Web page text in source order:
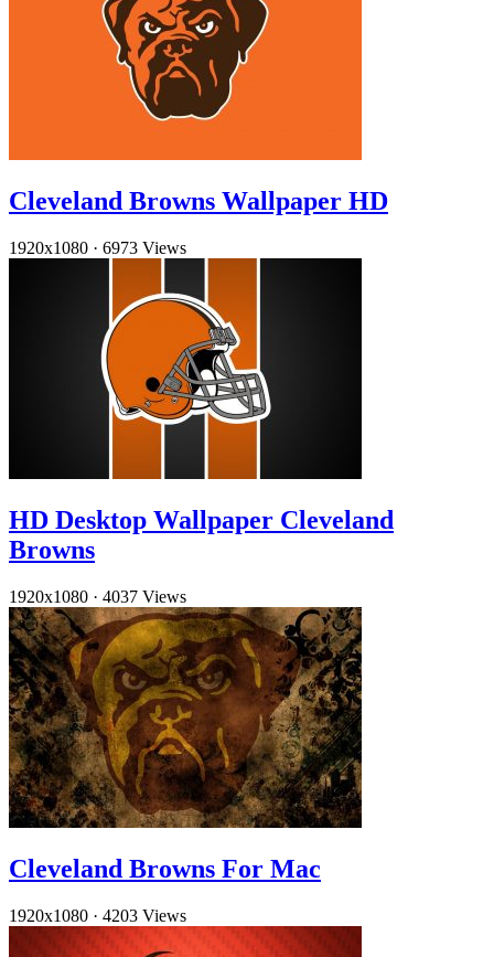
Cleveland Browns Wallpaper HD
1920x1080 · 6973 Views
HD Desktop Wallpaper Cleveland
Browns
1920x1080 · 4037 Views
Cleveland Browns For Mac
1920x1080 · 4203 Views